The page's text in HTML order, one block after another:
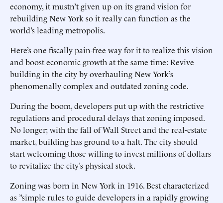
economy, it mustn’t given up on its grand vision for
rebuilding New York so it really can function as the
world’s leading metropolis.
Here’s one fiscally pain-free way for it to realize this vision
and boost economic growth at the same time: Revive
building in the city by overhauling New York’s
phenomenally complex and outdated zoning code.
During the boom, developers put up with the restrictive
regulations and procedural delays that zoning imposed.
No longer; with the fall of Wall Street and the real-estate
market, building has ground to a halt. The city should
start welcoming those willing to invest millions of dollars
to revitalize the city’s physical stock.
Zoning was born in New York in 1916. Best characterized
as ”simple rules to guide developers in a rapidly growing